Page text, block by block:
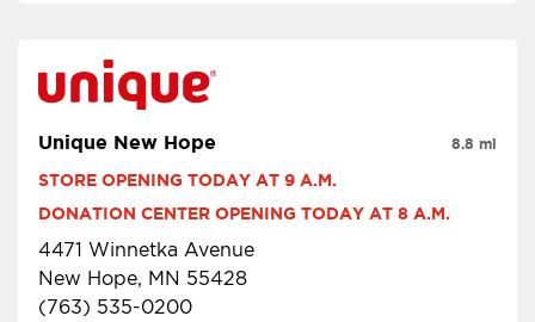
Unique New Hope
STORE OPENING TODAY AT 9 A.M.
DONATION CENTER OPENING TODAY AT 8 A.M.
4471 Winnetka Avenue
New Hope, MN 55428
(763) 535-0200
8.8 mi